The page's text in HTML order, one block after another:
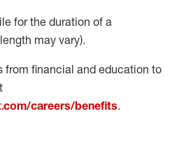
for the duration of a
may vary).
from financial and education to
careers/benefits.